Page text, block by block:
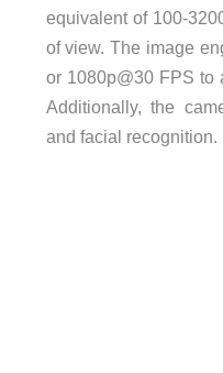
equivalent of 100-
of view. The image
or 1080p@30 FPS to
Additionally, the
and facial recognition.